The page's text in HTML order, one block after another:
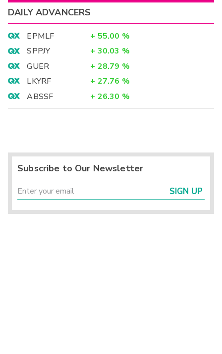
DAILY ADVANCERS
EPMLF + 55.00 %
SPPJY
+ 30.03 %
GUER
+ 28.79 %
LKYRF
+ 27.76 %
ABSSF
+ 26.30 %
Subscribe to Our Newsletter
SIGN UP